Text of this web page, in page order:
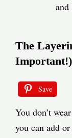
and
The
Important!)
Save
You don’t
you can add or